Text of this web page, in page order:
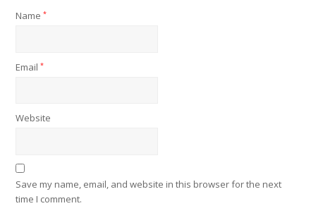
Name*
Email*
Website
Save my name, email, and website in this browser for the next
time I comment.